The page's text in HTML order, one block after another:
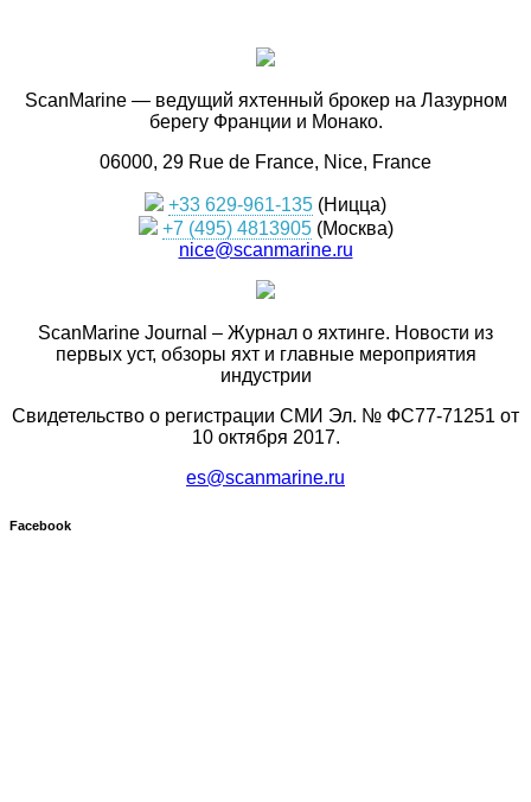
ScanMarine — ведущий яхтенный брокер на Лазурном
берегу Франции и Монако.
06000, 29 Rue de France, Nice, France
+33 629-961-135 (Ницца)
+7 (495) 4813905(Москва)
nice@scanmarine.ru
ScanMarine Journal – Журнал о яхтинге. Новости из
первых уст, обзоры яхт и главные мероприятия
индустрии
Свидетельство о регистрации СМИ Эл. № ФС77-71251 от
10 октября 2017.
es@scanmarine.ru
Facebook